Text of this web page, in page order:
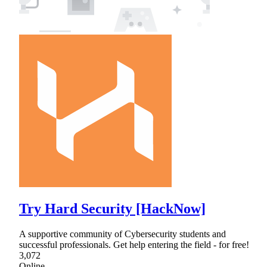
Try Hard Security [HackNow]
A supportive community of Cybersecurity students and
successful professionals. Get help entering the field - for free!
3,072